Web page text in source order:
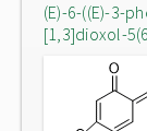
(E)-6-((E)-3-
[1,3]dioxol-